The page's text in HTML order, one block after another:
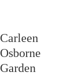
Carleen
Osborne
Garden